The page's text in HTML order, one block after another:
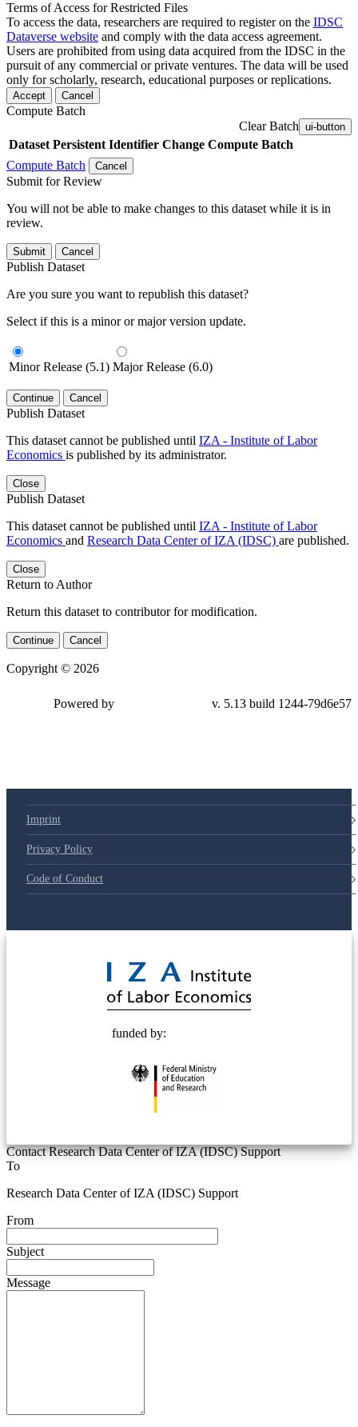
Terms of Access for Restricted Files
To access the data, researchers are required to register on the IDSC
Dataverse website and comply with the data access agreement.
Users are prohibited from using data acquired from the IDSC in the
pursuit of any commercial or private ventures. The data will be used
only for scholarly, research, educational purposes or replications.
Accept Cancel
Compute Batch
Clear Batch ui-button
Dataset Persistent Identifier Change Compute Batch
Compute Batch
Cancel
Submit for Review
You will not be able to make changes to this dataset while it is in
review.
Submit Cancel
Publish Dataset
Are you sure you want to republish this dataset?
Select if this is a minor or major version update.
Minor Release (5.1) Major Release (6.0)
Continue Cancel
Publish Dataset
This dataset cannot be published until IZA - Institute of Labor
Economics is published by its administrator.
Close
Publish Dataset
This dataset cannot be published until IZA - Institute of Labor
Economics and Research Data Center of IZA (IDSC) are published.
Close
Return to Author
Return this dataset to contributor for modification.
Continue Cancel
Copyright © 2026
Powered by v. 5.13 build 1244-79d6e57
Imprint
Privacy Policy
Code of Conduct
funded by:
Contact Research Data Center of IZA (IDSC) Support
To
Research Data Center of IZA (IDSC) Support
From
Subject
Message